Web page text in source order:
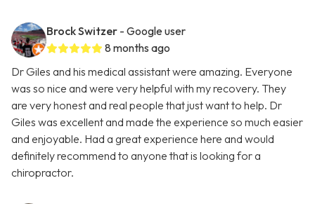
Brock Switzer - Google user
8 months ago
Dr Giles and his medical assistant were amazing. Everyone
was so nice and were very helpful with my recovery. They
are very honest and real people that just want to help. Dr
Giles was excellent and made the experience so much easier
and enjoyable. Had a great experience here and would
definitely recommend to anyone that is looking for a
chiropractor.